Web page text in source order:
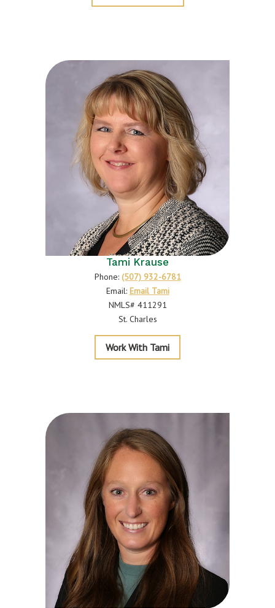
Tami Krause
Phone: (507) 932-6781
Email: Email Tami
NMLS# 411291
St. Charles
Work With TamiKrause